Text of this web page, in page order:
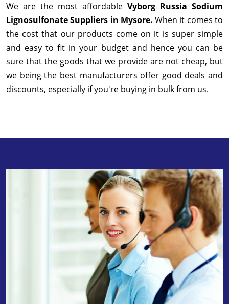
We are the most affordable Vyborg Russia Sodium
Lignosulfonate Suppliers in Mysore.When it comes to
the cost that our products come on it is super simple
and easy to fit in your budget and hence you can be
sure that the goods that we provide are not cheap, but
we being the best manufacturers offer good deals and
discounts, especially if you're buying in bulk from us.